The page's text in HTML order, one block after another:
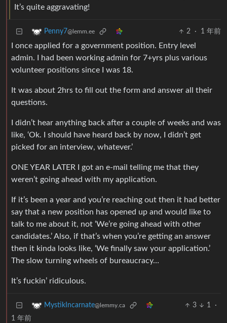
It’s quite aggravating!
Penny7@lemm.ee 2 · 1 年前
I once applied for a government position. Entry level
admin. I had been working admin for 7+yrs plus various
volunteer positions since I was 18.
It was about 2hrs to fill out the form and answer all their
questions.
I didn’t hear anything back after a couple of weeks and was
like, ‘Ok. I should have heard back by now, I didn’t get
picked for an interview, whatever.’
ONE YEAR LATER I got an e-mail telling me that they
weren’t going ahead with my application.
If it’s been a year and you’re reaching out then it had better
say that a new position has opened up and would like to
talk to me about it, not ‘We’re going ahead with other
candidates.’ Also, if that’s when you’re getting an answer
then it kinda looks like, ‘We finally saw your application.’
The slow turning wheels of bureaucracy…
It’s fuckin’ ridiculous.
MystikIncarnate@lemmy.ca 3 1
·
1 年前